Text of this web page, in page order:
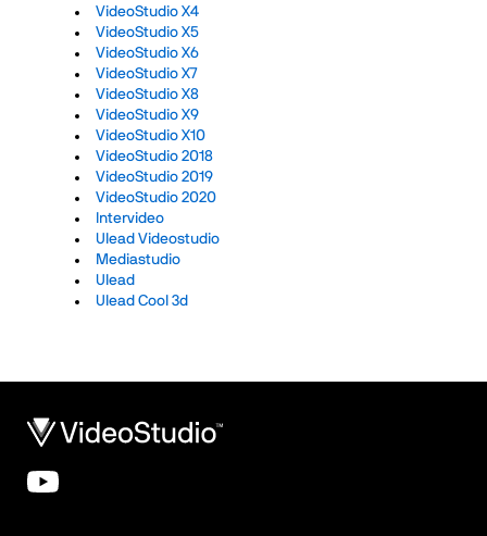
VideoStudio X4
VideoStudio X5
VideoStudio X6
VideoStudio X7
VideoStudio X8
VideoStudio X9
VideoStudio X10
VideoStudio 2018
VideoStudio 2019
VideoStudio 2020
Intervideo
Ulead Videostudio
Mediastudio
Ulead
Ulead Cool 3d